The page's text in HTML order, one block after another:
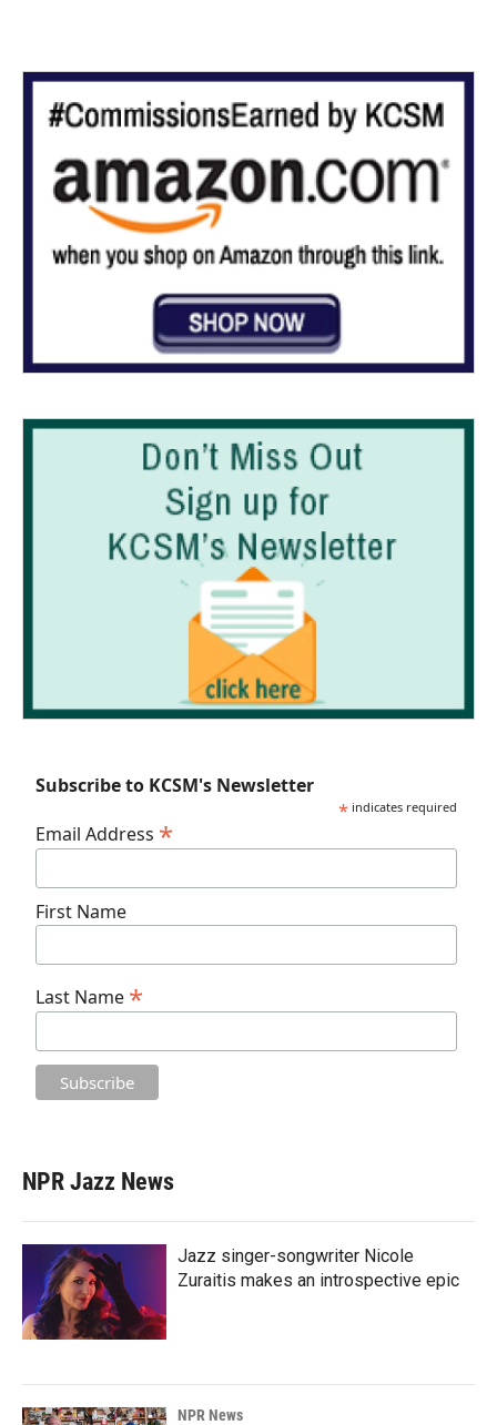
Subscribe to KCSM's Newsletter
* indicates required
Email Address *
First Name
Last Name *
NPR Jazz News
Jazz singer-songwriter Nicole
Zuraitis makes an introspective epic
NPR News